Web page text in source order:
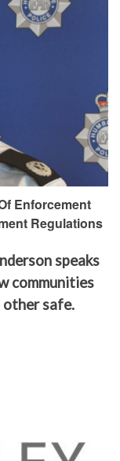
Enforcement
Regulations
speaks
communities
other safe.